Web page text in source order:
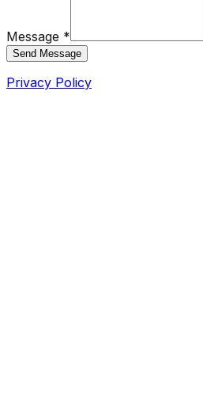
Message *
Send Message
Privacy Policy